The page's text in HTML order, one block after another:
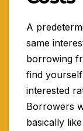
A
same
borrowing
find
interested
Borrowers
basically